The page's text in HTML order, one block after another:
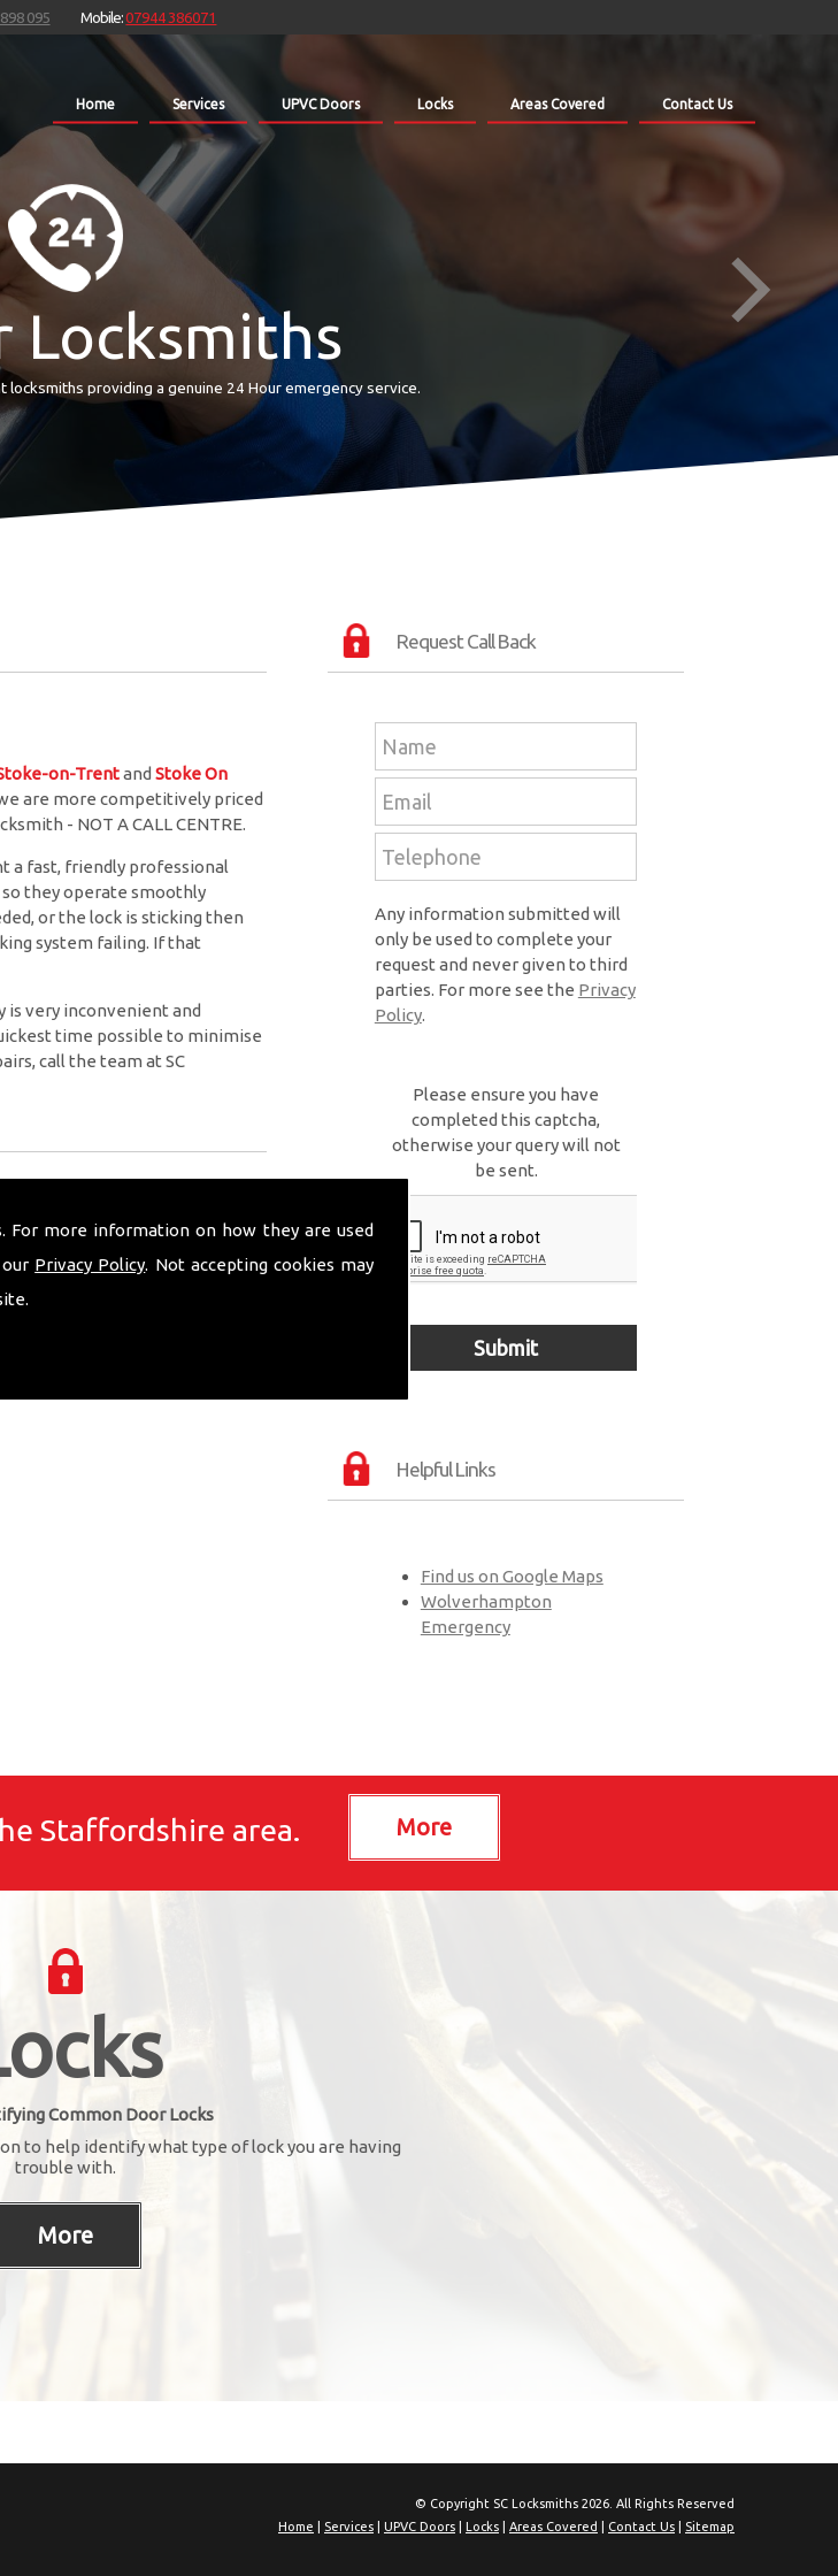
For more information on how they are used
Privacy Policy. Not accepting cookies may
Home Services UPVC Doors Locks Areas Covered Contact Us
095 Mobile:07944 386071
Locksmiths
providing a genuine 24 Hour emergency service.
Request Call Back
Any information submitted will
only be used to complete your
request and never given to third
parties. For more see the Privacy
Policy.
Please ensure you have
completed this captcha,
otherwise your query will not
be sent.
Helpful Links
Find us on Google Maps
Wolverhampton
Emergency
on-TrentandStoke On
are more competitively priced
- NOT A CALL CENTRE.
a fast, friendly professional
so they operate smoothly
or the lock is sticking then
system failing. If that
is very inconvenient and
time possible to minimise
call the team at SC
Staffordshire area.
Common Door Locks
to help identify what type of lock you are having
trouble with.
© Copyright SC Locksmiths 2026. All Rights Reserved
Home
Services UPVC Doors Locks Areas Covered Contact Us Sitemap